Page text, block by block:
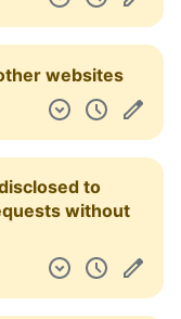
websites
to
without